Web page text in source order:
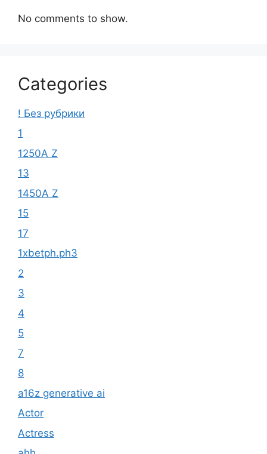
No comments to show.
Categories
! Без рубрики
1
1250A Z
13
1450A Z
15
17
1xbetph.ph3
2
3
4
5
7
8
a16z generative ai
Actor
Actress